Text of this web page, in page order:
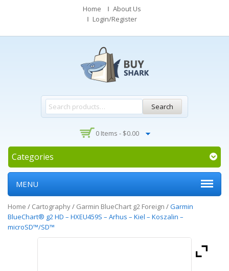
Home
About Us
Login/Register
Search
0 Items - $0.00
Categories
MENU
Home / Cartography/ Garmin BlueChart g2 Foreign /Garmin
BlueChart® g2 HD – HXEU459S – Arhus – Kiel – Koszalin –
microSD™/SD™